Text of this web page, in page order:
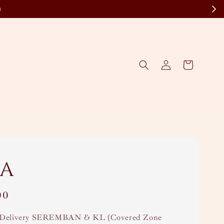
SEREMBAN & KL (Covered Zone